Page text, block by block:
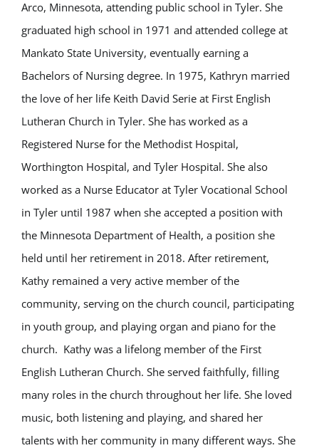
Arco, Minnesota, attending public school in Tyler. She
graduated high school in 1971 and attended college at
Mankato State University, eventually earning a
Bachelors of Nursing degree. In 1975, Kathryn married
the love of her life Keith David Serie at First English
Lutheran Church in Tyler. She has worked as a
Registered Nurse for the Methodist Hospital,
Worthington Hospital, and Tyler Hospital. She also
worked as a Nurse Educator at Tyler Vocational School
in Tyler until 1987 when she accepted a position with
the Minnesota Department of Health, a position she
held until her retirement in 2018. After retirement,
Kathy remained a very active member of the
community, serving on the church council, participating
in youth group, and playing organ and piano for the
church. Kathy was a lifelong member of the First
English Lutheran Church. She served faithfully, filling
many roles in the church throughout her life. She loved
music, both listening and playing, and shared her
talents with her community in many different ways. She